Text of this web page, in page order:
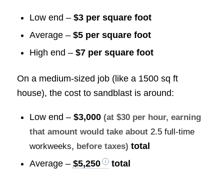
Low end – $3 per square foot
Average – $5 per square foot
High end – $7 per square foot
On a medium-sized job (like a 1500 sq ft
house), the cost to sandblast is around:
Low end – $3,000 (at $30 per hour, earning
that amount would take about 2.5 full-time
workweeks, before taxes) total
Average – $5,250
total